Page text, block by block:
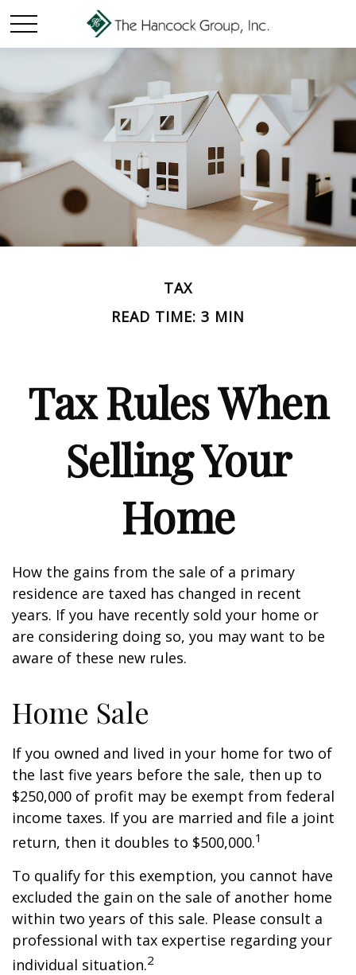
TAX
READ TIME: 3 MIN
Tax Rules When
Selling Your
Home
How the gains from the sale of a primary
residence are taxed has changed in recent
years. If you have recently sold your home or
are considering doing so, you may want to be
aware of these new rules.
Home Sale
If you owned and lived in your home for two of
the last five years before the sale, then up to
$250,000 of profit may be exempt from federal
income taxes. If you are married and file a joint
return, then it doubles to $500,000.1
To qualify for this exemption, you cannot have
excluded the gain on the sale of another home
within two years of this sale. Please consult a
professional with tax expertise regarding your
individual situation.2